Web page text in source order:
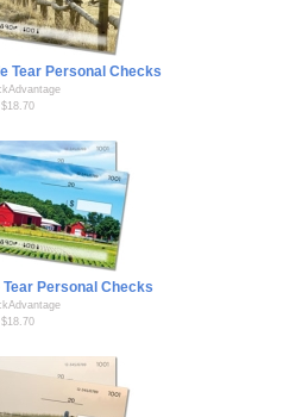
Tear Personal Checks
$18.70
Personal Checks
$18.70